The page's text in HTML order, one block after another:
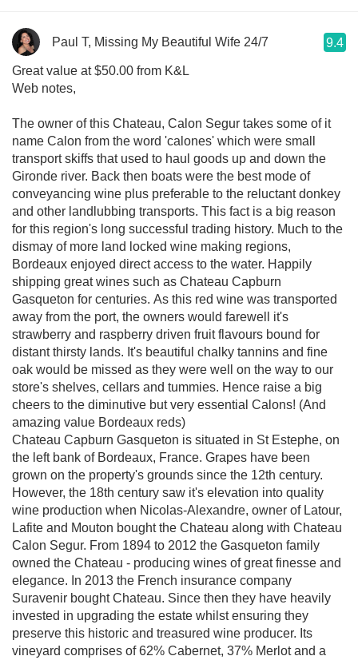
Paul T, Missing My Beautiful Wife 24/7 9.4
Great value at $50.00 from K&L
Web notes,
The owner of this Chateau, Calon Segur takes some of it
name Calon from the word 'calones' which were small
transport skiffs that used to haul goods up and down the
Gironde river. Back then boats were the best mode of
conveyancing wine plus preferable to the reluctant donkey
and other landlubbing transports. This fact is a big reason
for this region's long successful trading history. Much to the
dismay of more land locked wine making regions,
Bordeaux enjoyed direct access to the water. Happily
shipping great wines such as Chateau Capburn
Gasqueton for centuries. As this red wine was transported
away from the port, the owners would farewell it's
strawberry and raspberry driven fruit flavours bound for
distant thirsty lands. It's beautiful chalky tannins and fine
oak would be missed as they were well on the way to our
store's shelves, cellars and tummies. Hence raise a big
cheers to the diminutive but very essential Calons! (And
amazing value Bordeaux reds)
Chateau Capburn Gasqueton is situated in St Estephe, on
the left bank of Bordeaux, France. Grapes have been
grown on the property's grounds since the 12th century.
However, the 18th century saw it's elevation into quality
wine production when Nicolas-Alexandre, owner of Latour,
Lafite and Mouton bought the Chateau along with Chateau
Calon Segur. From 1894 to 2012 the Gasqueton family
owned the Chateau - producing wines of great finesse and
elegance. In 2013 the French insurance company
Suravenir bought Chateau. Since then they have heavily
invested in upgrading the estate whilst ensuring they
preserve this historic and treasured wine producer. Its
vineyard comprises of 62% Cabernet, 37% Merlot and a